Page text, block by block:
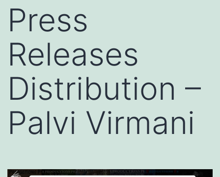
Press
Releases
Distribution –
Palvi Virmani